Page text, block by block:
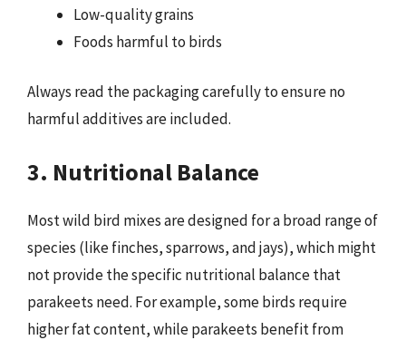
Low-quality grains
Foods harmful to birds
Always read the packaging carefully to ensure no
harmful additives are included.
3. Nutritional Balance
Most wild bird mixes are designed for a broad range of
species (like finches, sparrows, and jays), which might
not provide the specific nutritional balance that
parakeets need. For example, some birds require
higher fat content, while parakeets benefit from